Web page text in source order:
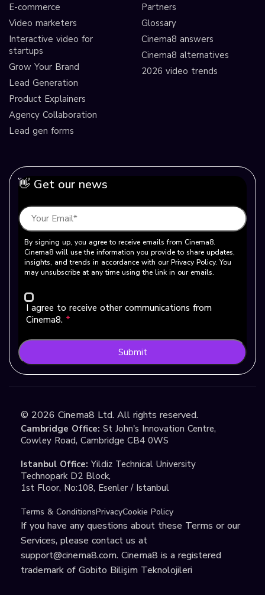
E-commerce
Video marketers
Interactive video for
startups
Grow Your Brand
Lead Generation
Product Explainers
Agency Collaboration
Lead gen forms
Partners
Glossary
Cinema8 answers
Cinema8 alternatives
2026 video trends
👋 Get our news
By signing up, you agree to receive emails from Cinema8.
Cinema8 will use the information you provide to share updates,
insights, and trends in accordance with our Privacy Policy. You
may unsubscribe at any time using the link in our emails.
I agree to receive other communications from
Cinema8. *
Submit
© 2026 Cinema8 Ltd. All rights reserved.
Cambridge Office: St John's Innovation Centre,
Cowley Road, Cambridge CB4 0WS
Istanbul Office: Yildiz Technical University
Technopark D2 Block,
1st Floor, No:108, Esenler / Istanbul
Terms & ConditionsPrivacyCookie Policy
If you have any questions about these Terms or our
Services, please contact us at
support@cinema8.com. Cinema8 is a registered
trademark of Gobito Bilişim Teknolojileri